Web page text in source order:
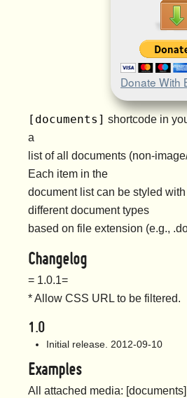
Donate With
[documents] shortcode in
a
list of all documents (non-
Each item in the
document list can be styled
different document types
based on file extension (e.g.,
Changelog
= 1.0.1=
* Allow CSS URL to be filtered.
1.0
Initial release. 2012-09-10
Examples
All attached media: [documents]